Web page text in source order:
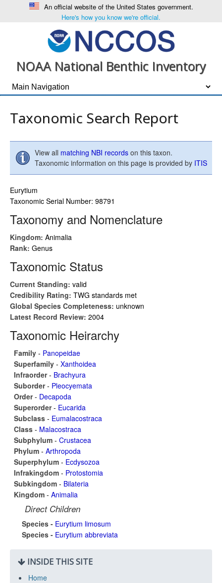
An official website of the United States government.
Here's how you know we're official.
NOAA National Benthic Inventory
Taxonomic Search Report
View all matching NBI records on this taxon.
Taxonomic information on this page is provided by ITIS
Eurytium
Taxonomic Serial Number: 98791
Taxonomy and Nomenclature
Kingdom: Animalia
Rank: Genus
Taxonomic Status
Current Standing: valid
Credibility Rating: TWG standards met
Global Species Completeness: unknown
Latest Record Review: 2004
Taxonomic Heirarchy
Family - Panopeidae
Superfamily - Xanthoidea
Infraorder- Brachyura
Suborder- Pleocyemata
Order- Decapoda
Superorder- Eucarida
Subclass - Eumalacostraca
Class - Malacostraca
Subphylum - Crustacea
Phylum - Arthropoda
Superphylum - Ecdysozoa
Infrakingdom - Protostomia
Subkingdom - Bilateria
Kingdom - Animalia
Direct Children
Species - Eurytium limosum
Species - Eurytium abbreviata
INSIDE THIS SITE
Home